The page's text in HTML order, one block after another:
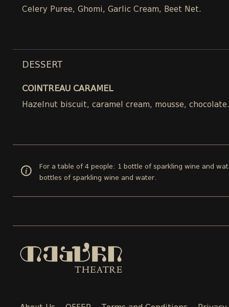
Celery Puree, Ghomi, Garlic Cream, Beet Net.
DESSERT
COINTREAU CARAMEL
Hazelnut biscuit, caramel cream, mousse, chocolate.
For a table of 4 people: 1 bottle of sparkling wine and
bottles of sparkling wine and water.